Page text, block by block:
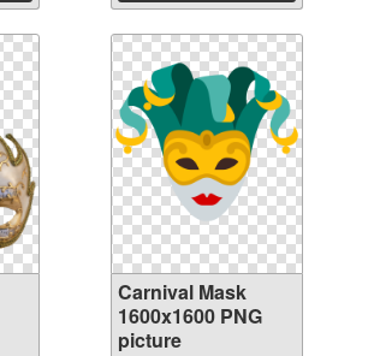
Carnival Mask
1600x1600 PNG
picture